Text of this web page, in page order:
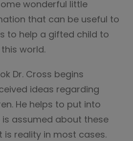
wonderful little
that can be useful to
to help a gifted child to
world.
Dr. Cross begins
ideas regarding
He helps to put into
assumed about these
is reality in most cases.